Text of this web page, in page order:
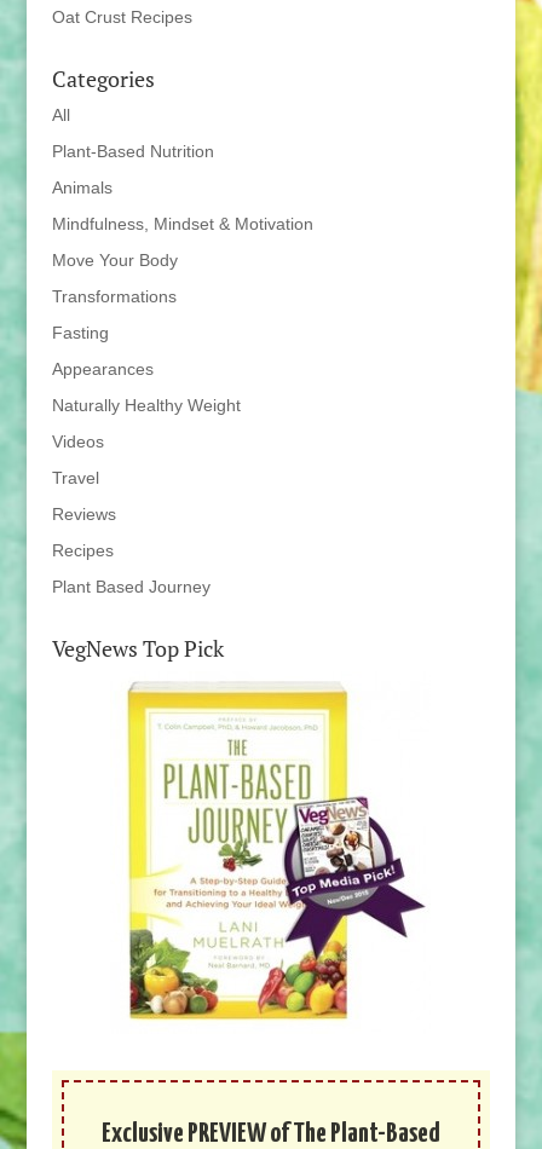
Oat Crust Recipes
Categories
All
Plant-Based Nutrition
Animals
Mindfulness, Mindset & Motivation
Move Your Body
Transformations
Fasting
Appearances
Naturally Healthy Weight
Videos
Travel
Reviews
Recipes
Plant Based Journey
VegNews Top Pick
Exclusive PREVIEW of The Plant-Based